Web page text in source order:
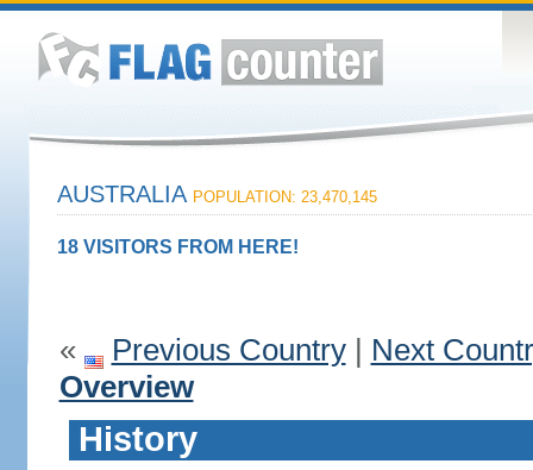
AUSTRALIA POPULATION: 23,470,145
18 VISITORS FROM HERE!
« Previous Country| Next
Overview
History